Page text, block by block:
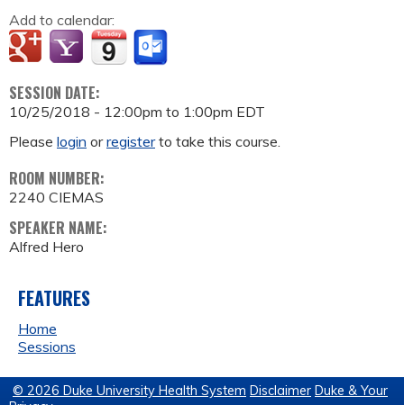
Add to calendar:
SESSION DATE:
10/25/2018 - 12:00pm to 1:00pm EDT
Please login orregisterto take this course.
ROOM NUMBER:
2240 CIEMAS
SPEAKER NAME:
Alfred Hero
FEATURES
Home
Sessions
© 2026 Duke University Health System Disclaimer Duke & Your